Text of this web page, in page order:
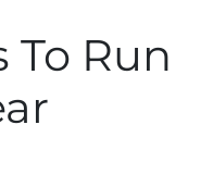
To Run